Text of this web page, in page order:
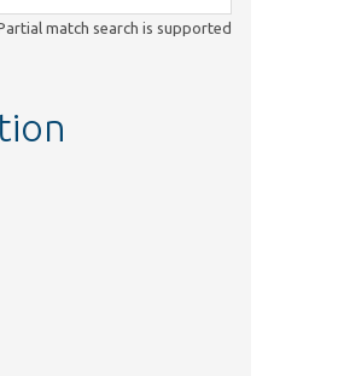
match search is supported